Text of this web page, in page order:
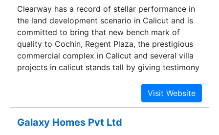
Clearway has a record of stellar performance in
the land development scenario in Calicut and is
committed to bring that new bench mark of
quality to Cochin, Regent Plaza, the prestigious
commercial complex in Calicut and several villa
projects in calicut stands tall by giving testimony
of comfort and style of Clearway's new
Galaxy Homes Pvt Ltd